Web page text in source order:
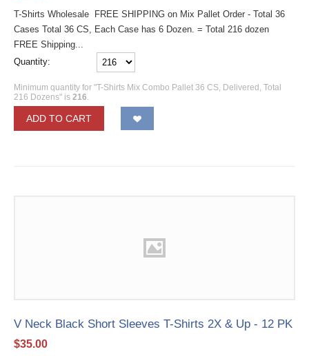
T-Shirts Wholesale FREE SHIPPING on Mix Pallet Order - Total 36
Cases Total 36 CS, Each Case has 6 Dozen. = Total 216 dozen
FREE Shipping...
Quantity:
Minimum quantity for "T-Shirts Mix Combo Pallet 36 CS, Delivered, Total
216 Dozens" is 216
ADD TO CART
V Neck Black Short Sleeves T-Shirts 2X & Up - 12 PK
$35.00